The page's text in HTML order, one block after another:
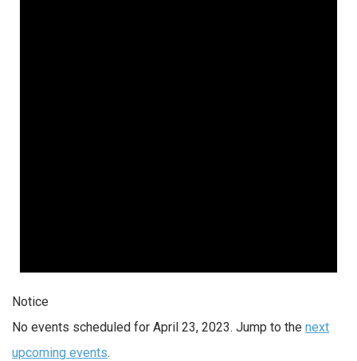
Notice
No events scheduled for April 23, 2023. Jump to the next
upcoming events.